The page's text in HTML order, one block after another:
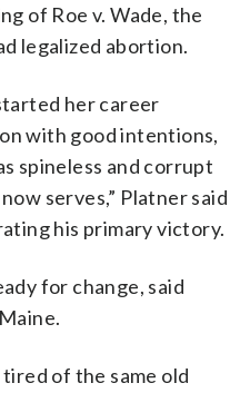
of Roe v. Wade, the
legalized abortion.
her career
with good intentions,
spineless and corrupt
serves,” Platner said
his primary victory.
for change, said
of the same old